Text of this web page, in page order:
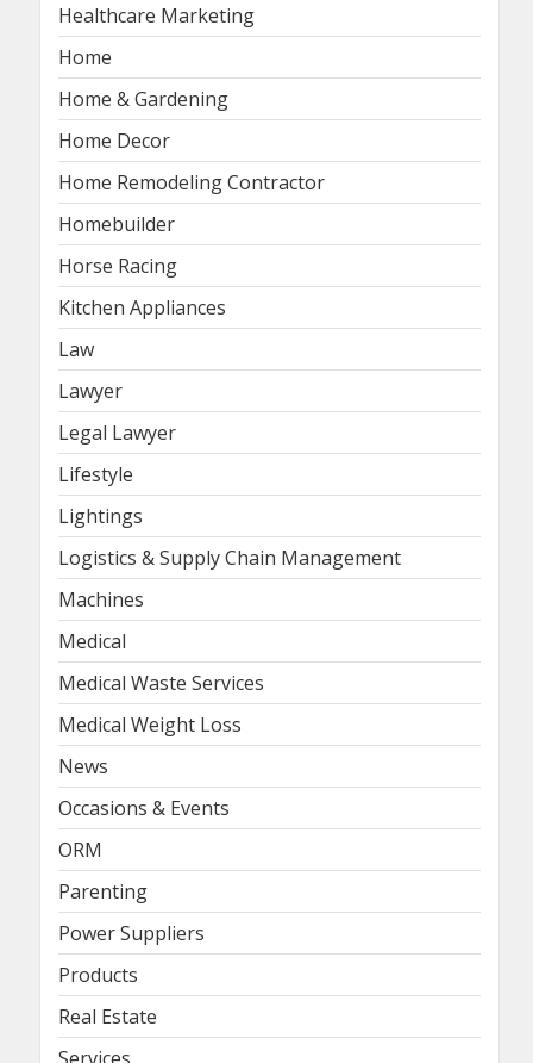
Healthcare Marketing
Home
Home & Gardening
Home Decor
Home Remodeling Contractor
Homebuilder
Horse Racing
Kitchen Appliances
Law
Lawyer
Legal Lawyer
Lifestyle
Lightings
Logistics & Supply Chain Management
Machines
Medical
Medical Waste Services
Medical Weight Loss
News
Occasions & Events
ORM
Parenting
Power Suppliers
Products
Real Estate